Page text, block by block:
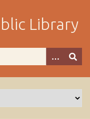
Library